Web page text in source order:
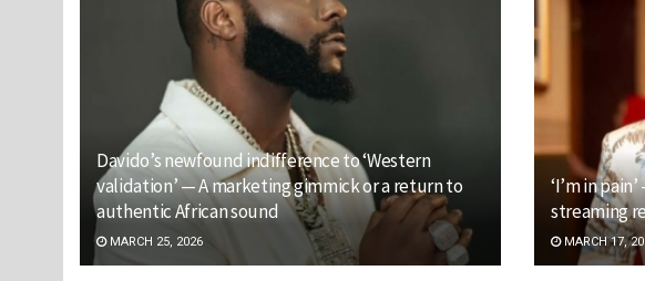
Davido’s newfound indifference to ‘Western
validation’ — A marketing gimmick or a return to
authentic African sound
MARCH 25, 2026
‘I’m in
streaming
MARCH 17,